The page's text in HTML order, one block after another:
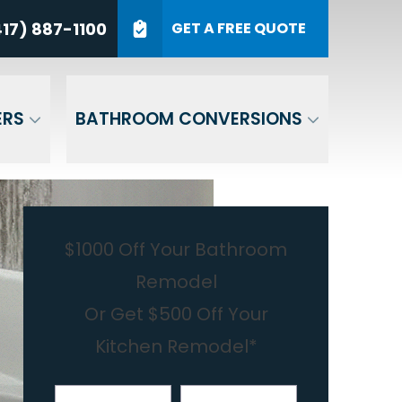
887-1100 GET A FREE QUOTE
BATHROOM CONVERSIONS
887-1100
GET A QUOTE
$1000 Off Your Bathroom
Remodel
Or Get $500 Off Your
Kitchen Remodel*
First Name Last Name